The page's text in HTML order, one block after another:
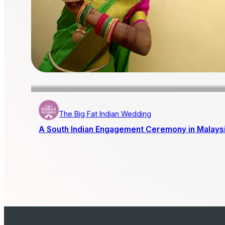
The Big Fat Indian Wedding
A South Indian Engagement Ceremony in